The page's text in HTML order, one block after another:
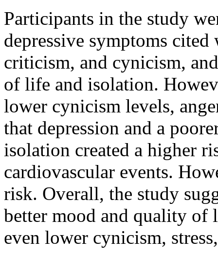
Participants in the study
depressive symptoms cited
criticism, and cynicism,
of life and isolation.
lower cynicism levels,
that depression and a
isolation created a higher
cardiovascular events.
risk. Overall, the study
better mood and quality
even lower cynicism,